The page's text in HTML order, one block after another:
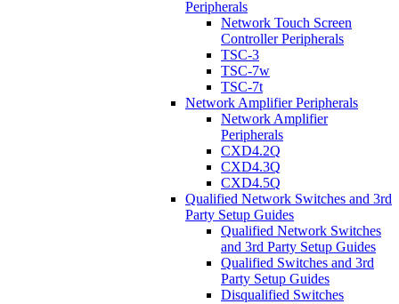
Peripherals
Network Touch Screen
Controller Peripherals
TSC-3
TSC-7w
TSC-7t
Network Amplifier Peripherals
Network Amplifier
Peripherals
CXD4.2Q
CXD4.3Q
CXD4.5Q
Qualified Network Switches and 3rd
Party Setup Guides
Qualified Network Switches
and 3rd Party Setup Guides
Qualified Switches and 3rd
Party Setup Guides
Disqualified Switches